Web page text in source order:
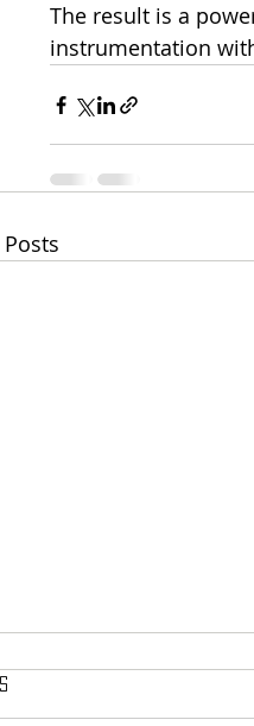
The result is a
instrumentation